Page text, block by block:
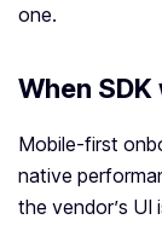
one.
When SDK
Mobile-first
native
the vendor’s